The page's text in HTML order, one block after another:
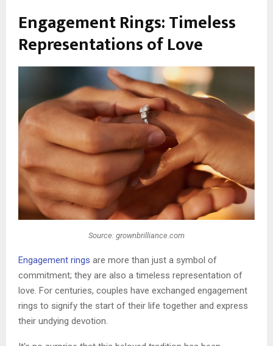
Engagement Rings: Timeless
Representations of Love
Source: grownbrilliance.com
Engagement rings are more than just a symbol of
commitment; they are also a timeless representation of
love. For centuries, couples have exchanged engagement
rings to signify the start of their life together and express
their undying devotion.